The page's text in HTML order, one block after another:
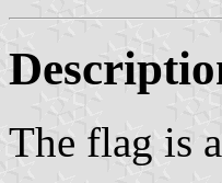
The flag is